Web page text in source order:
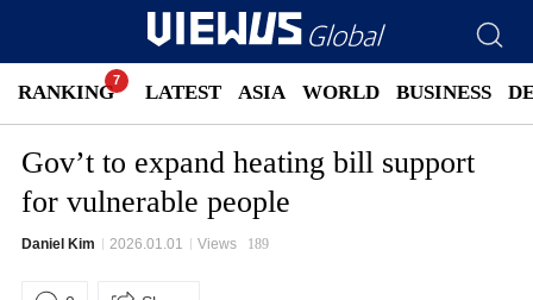
RANKING LATEST ASIA WORLD BUSINESS
Gov’t to expand heating bill support
for vulnerable people
Daniel Kim 2026.01.01 Views 189